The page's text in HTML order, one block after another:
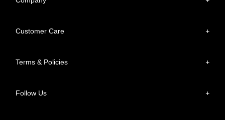
Customer Care +
Terms & Policies +
Follow Us +